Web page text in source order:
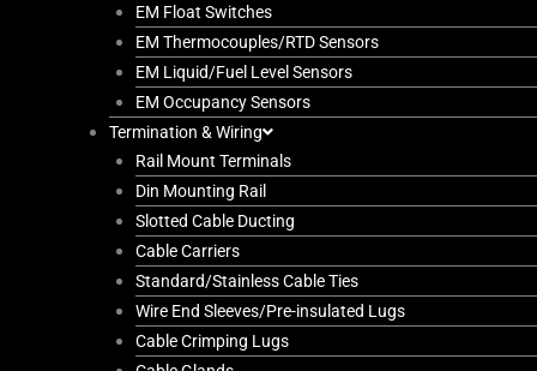
EM Float Switches
EM Thermocouples/RTD Sensors
EM Liquid/Fuel Level Sensors
EM Occupancy Sensors
Termination & Wiring
Rail Mount Terminals
Din Mounting Rail
Slotted Cable Ducting
Cable Carriers
Standard/Stainless Cable Ties
Wire End Sleeves/Pre-insulated Lugs
Cable Crimping Lugs